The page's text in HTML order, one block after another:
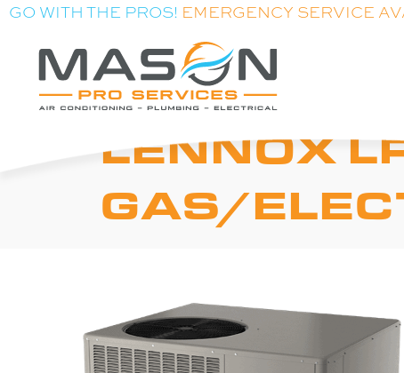
GO WITH THE PROS! EMERGENCY SERVICE
LENNOX
GAS/